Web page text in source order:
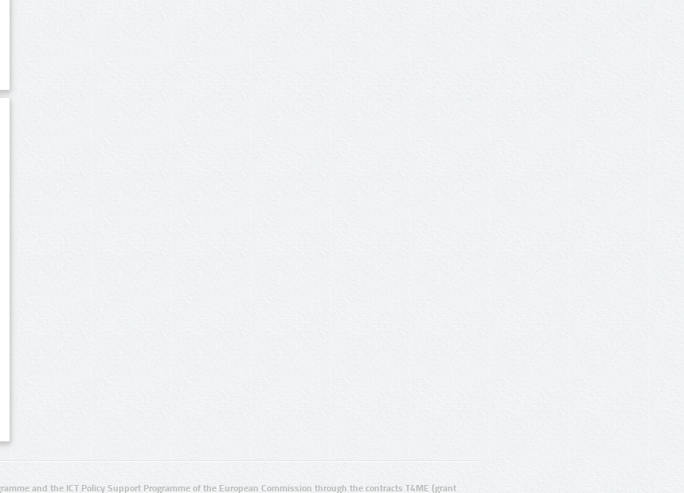
and the ICT Policy Support Programme of the European Commission through the contracts T4ME (grant